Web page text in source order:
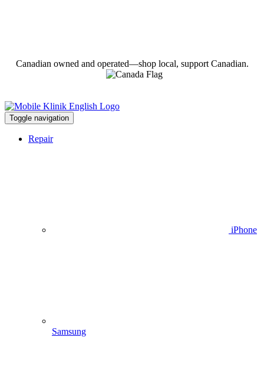
Canadian owned and operated—shop local, support Canadian.
Toggle navigation
Repair
iPhone
Samsung